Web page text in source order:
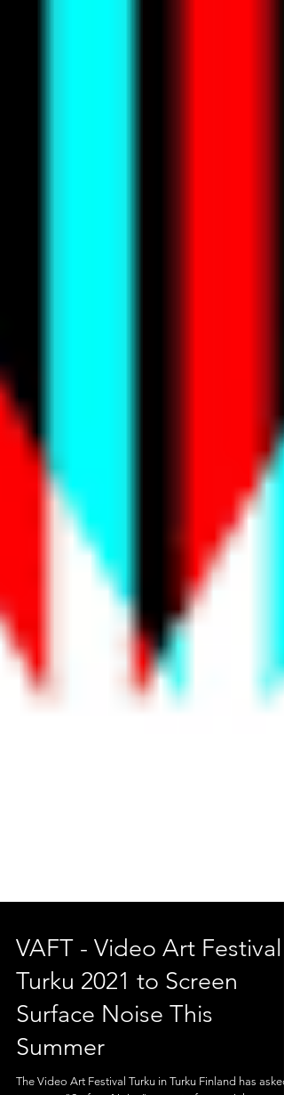
VAFT - Video Art Festival
Turku 2021 to Screen
Surface Noise This
Summer